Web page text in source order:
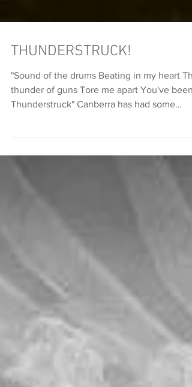
THUNDERSTRUCK!
"Sound of the drums Beating in my heart The
thunder of guns Tore me apart You've been
crazy...